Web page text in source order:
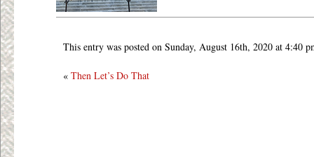
This entry was posted on Sunday, August 16th, 2020 at 4:40
« Then Let’s Do That